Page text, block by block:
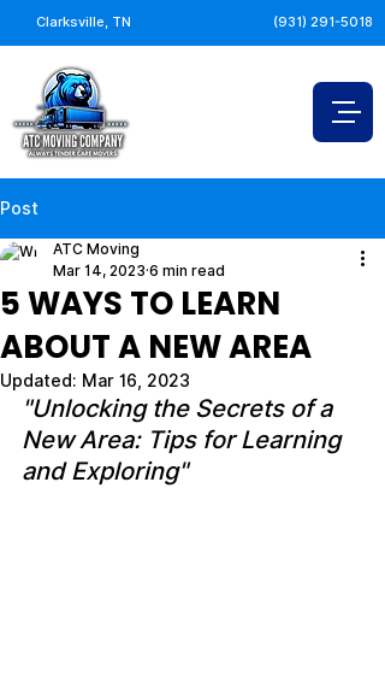
Clarksville, TN (931) 291-5018
Post
5 WAYS TO LEARN
ABOUT A NEW AREA
ATC Moving
Mar 14, 2023 6 min read
Updated: Mar 16, 2023
"Unlocking the Secrets of a
New Area: Tips for Learning
and Exploring"